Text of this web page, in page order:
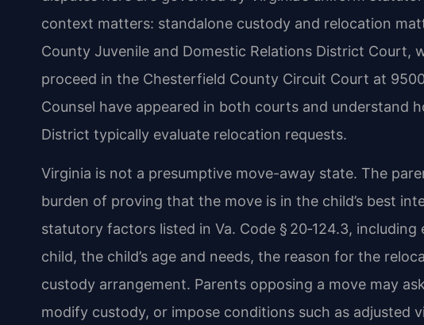
context matters: standalone custody and relocation
County Juvenile and Domestic Relations District Court,
proceed in the Chesterfield County Circuit Court at
Counsel have appeared in both courts and understand
District typically evaluate relocation requests.
Virginia is not a presumptive move-away state. The
burden of proving that the move is in the child’s best
statutory factors listed in Va. Code § 20‑124.3,
child, the child’s age and needs, the reason for the
custody arrangement. Parents opposing a move may
modify custody, or impose conditions such as adjusted